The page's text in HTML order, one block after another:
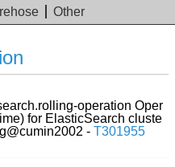
Other
operation Oper
for ElasticSearch cluste
-T301955